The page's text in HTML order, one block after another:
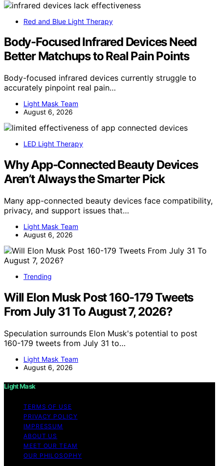
Red and Blue Light Therapy
Body-Focused Infrared Devices Need
Better Matchups to Real Pain Points
Body-focused infrared devices currently struggle to
accurately pinpoint real pain…
Light Mask Team
August 6, 2026
LED Light Therapy
Why App-Connected Beauty Devices
Aren’t Always the Smarter Pick
Many app-connected beauty devices face compatibility,
privacy, and support issues that…
Light Mask Team
August 6, 2026
Trending
Will Elon Musk Post 160-179 Tweets
From July 31 To August 7, 2026?
Speculation surrounds Elon Musk's potential to post
160-179 tweets from July 31 to…
Light Mask Team
August 6, 2026
Light Mask
TERMS OF USE
PRIVACY POLICY
IMPRESSUM
ABOUT US
MEET OUR TEAM
OUR PHILOSOPHY